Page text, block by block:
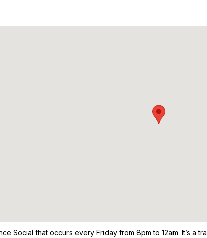
Social that occurs every Friday from 8pm to 12am. It’s